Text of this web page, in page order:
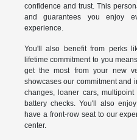
confidence and trust. This
and guarantees you enjoy
experience.
You'll also benefit from perks
lifetime commitment to you
get the most from your new
showcases our commitment and
changes, loaner cars,
battery checks. You'll also
have a front-row seat to our
center.